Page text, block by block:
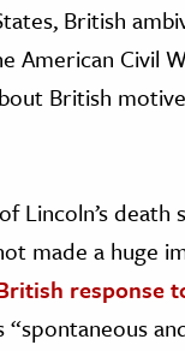
British
American Civil
British
Lincoln’s death
made a huge
response
“spontaneous